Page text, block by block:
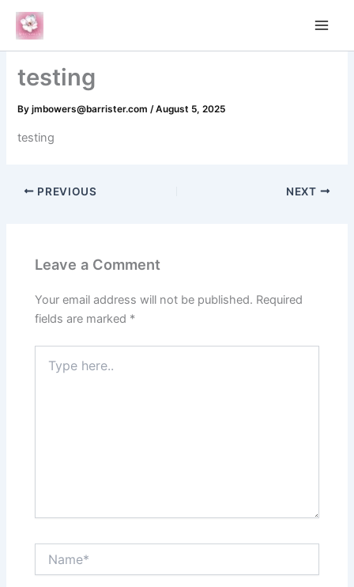
Skip
testing
Byjmbowers@barrister.com/August 5, 2025
testing
PREVIOUS NEXT
Leave a Comment
Your email address will not be published. Required
fields are marked *
here..